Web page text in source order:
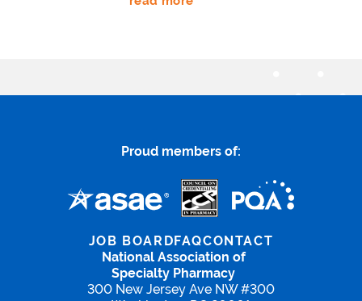
Proud members of:
National Association of
Specialty Pharmacy
300 New Jersey Ave NW #300
JOB BOARDFAQCONTACT